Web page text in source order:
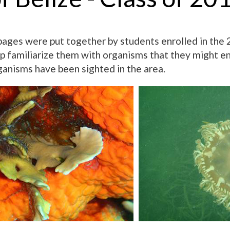
were put together by students enrolled in the
familiarize them with organisms that they might
have been sighted in the area.